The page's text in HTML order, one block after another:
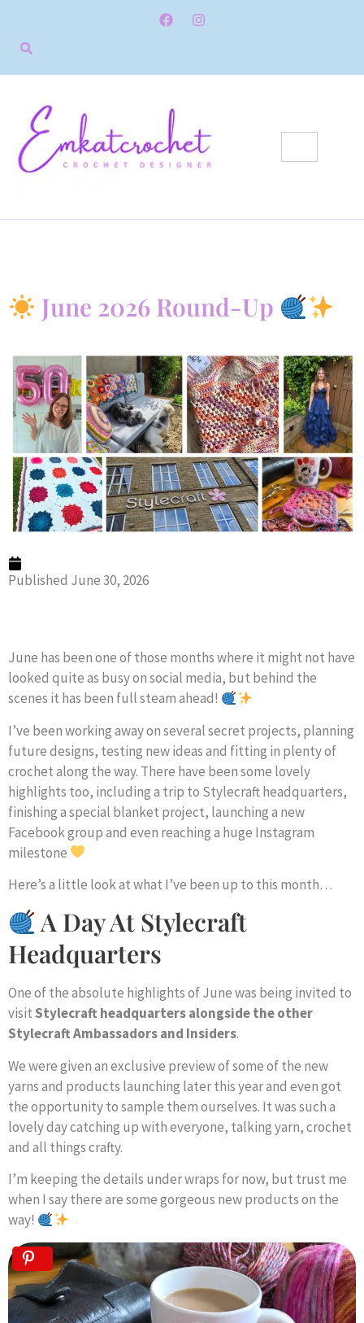
June 2026 Round-Up
Published June 30, 2026
June has been one of those months where it might not have
looked quite as busy on social media, but behind the
scenes it has been full steam ahead!
I’ve been working away on several secret projects, planning
future designs, testing new ideas and fitting in plenty of
crochet along the way. There have been some lovely
highlights too, including a trip to Stylecraft headquarters,
finishing a special blanket project, launching a new
Facebook group and even reaching a huge Instagram
milestone
Here’s a little look at what I’ve been up to this month…
A Day At Stylecraft
Headquarters
One of the absolute highlights of June was being invited to
visitStylecraft headquarters alongside the other
Stylecraft Ambassadors and Insiders.
We were given an exclusive preview of some of the new
yarns and products launching later this year and even got
the opportunity to sample them ourselves. It was such a
lovely day catching up with everyone, talking yarn, crochet
and all things crafty.
I’m keeping the details under wraps for now, but trust me
when I say there are some gorgeous new products on the
way!